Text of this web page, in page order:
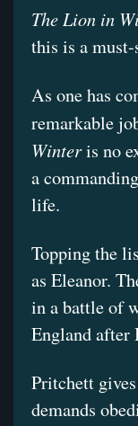
The Lion in
this is a
As one has
remarkable
Winteris no
a
life.
Topping the
as Eleanor.
in a battle of
England after
Pritchett
demands